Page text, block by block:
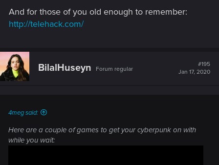
And for those of you old enough to remember:
http://telehack.com/
BilalHuseyn Forum regular
#195
Jan 17, 2020
4meg said:
Here are a couple of games to get your cyberpunk on with
while you wait: